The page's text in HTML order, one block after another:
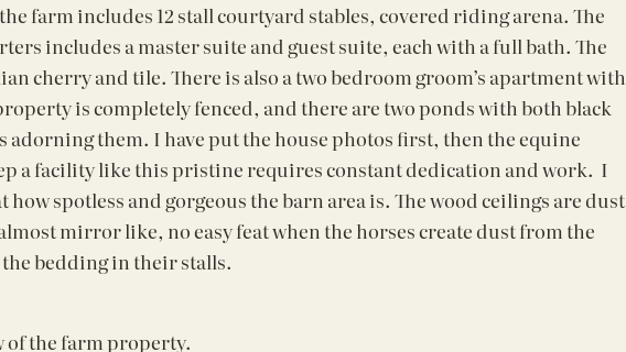
the farm includes 12 stall courtyard stables, covered riding arena. The
includes a master suite and guest suite, each with a full bath. The
cherry and tile. There is also a two bedroom groom’s apartment with
is completely fenced, and there are two ponds with both black
adorning them. I have put the house photos first, then the equine
a facility like this pristine requires constant dedication and work. I
how spotless and gorgeous the barn area is. The wood ceilings are dust
mirror like, no easy feat when the horses create dust from the
bedding in their stalls.
of the farm property.